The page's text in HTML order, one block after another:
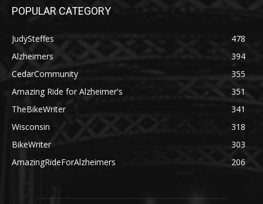
POPULAR CATEGORY
JudySteffes
478
Alzheimers
394
CedarCommunity
355
Amazing Ride for Alzheimer's
351
TheBikeWriter
341
Wisconsin
318
BikeWriter
303
AmazingRideForAlzheimers
206